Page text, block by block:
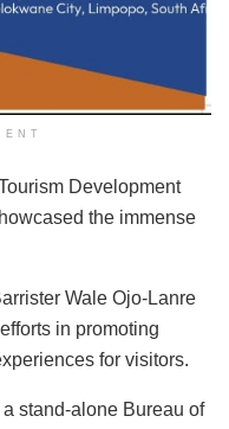
Development
the immense
Wale Ojo-Lanre
in promoting
for visitors.
stand-alone Bureau of